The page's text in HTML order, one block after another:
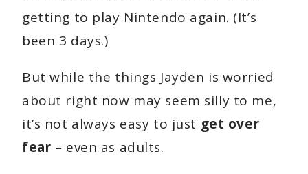
getting to play Nintendo again. (It’s
been 3 days.)
But while the things Jayden is worried
about right now may seem silly to me,
it’s not always easy to just get over
fear – even as adults.